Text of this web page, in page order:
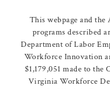
This webpage and
programs described
Department of Labor
Workforce Innovation
$1,179,051 made to
Virginia Workforce